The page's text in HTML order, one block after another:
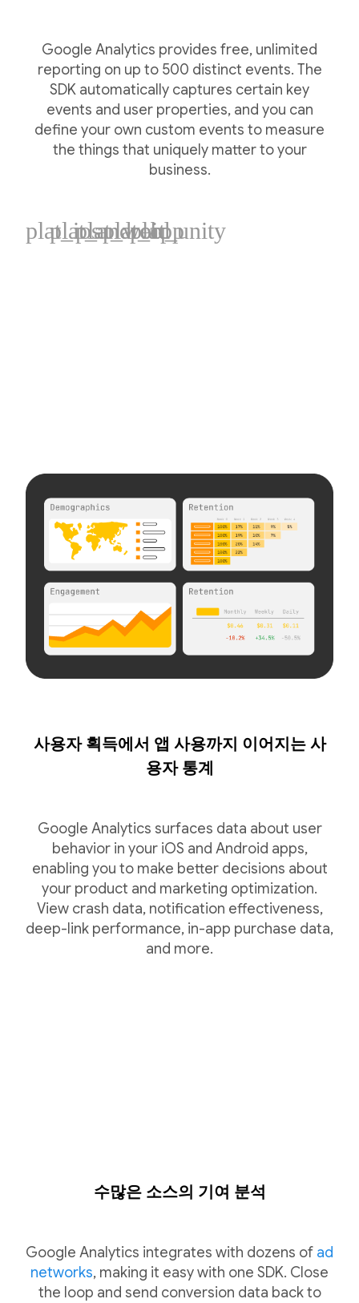
Google Analytics provides free, unlimited
reporting on up to 500 distinct events. The
SDK automatically captures certain key
events and user properties, and you can
define your own custom events to measure
the things that uniquely matter to your
business.
plat_ios
plat_android
plat_web
plat_cpp
plat_unity
사용자 획득에서 앱 사용까지 이어지는 사
용자 통계
Google Analytics surfaces data about user
behavior in your iOS and Android apps,
enabling you to make better decisions about
your product and marketing optimization.
View crash data, notification effectiveness,
deep-link performance, in-app purchase data,
and more.
수많은 소스의 기여 분석
Google Analytics integrates with dozens of ad
networks, making it easy with one SDK. Close
the loop and send conversion data back to